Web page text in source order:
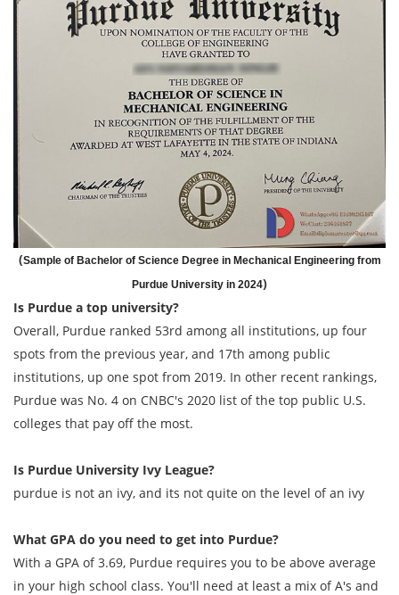
(Sample of Bachelor of Science Degree in Mechanical Engineering from
Purdue University in 2024)
Is Purdue a top university?
Overall, Purdue ranked 53rd among all institutions, up four
spots from the previous year, and 17th among public
institutions, up one spot from 2019. In other recent rankings,
Purdue was No. 4 on CNBC's 2020 list of the top public U.S.
colleges that pay off the most.
Is Purdue University Ivy League?
purdue is not an ivy, and its not quite on the level of an ivy
What GPA do you need to get into Purdue?
With a GPA of 3.69, Purdue requires you to be above average
in your high school class. You'll need at least a mix of A's and